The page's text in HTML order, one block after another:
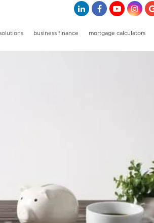
business finance mortgage calculators